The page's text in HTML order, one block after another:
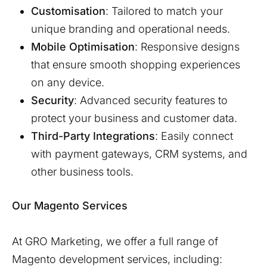
Customisation: Tailored to match your
unique branding and operational needs.
Mobile Optimisation: Responsive designs
that ensure smooth shopping experiences
on any device.
Security: Advanced security features to
protect your business and customer data.
Third-Party Integrations: Easily connect
with payment gateways, CRM systems, and
other business tools.
Our Magento Services
At GRO Marketing, we offer a full range of
Magento development services, including: